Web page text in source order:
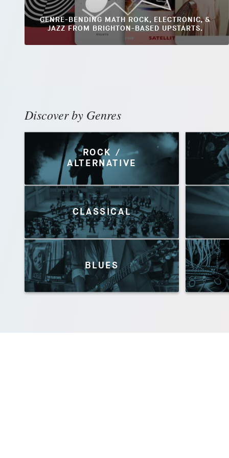
GENRE-BENDING MATH ROCK, ELECTRONIC, &
JAZZ FROM BRIGHTON-BASED UPSTARTS.
Discover by Genres
ROCK /
ALTERNATIVE
CLASSICAL
BLUES